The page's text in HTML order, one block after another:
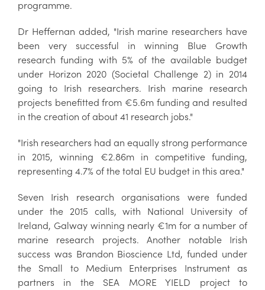
programme.
Dr Heffernan added, "Irish marine researchers have
been very successful in winning Blue Growth
research funding with 5% of the available budget
under Horizon 2020 (Societal Challenge 2) in 2014
going to Irish researchers. Irish marine research
projects benefitted from €5.6m funding and resulted
in the creation of about 41 research jobs."
"Irish researchers had an equally strong performance
in 2015, winning €2.86m in competitive funding,
representing 4.7% of the total EU budget in this area."
Seven Irish research organisations were funded
under the 2015 calls, with National University of
Ireland, Galway winning nearly €1m for a number of
marine research projects. Another notable Irish
success was Brandon Bioscience Ltd, funded under
the Small to Medium Enterprises Instrument as
partners in the SEA MORE YIELD project to